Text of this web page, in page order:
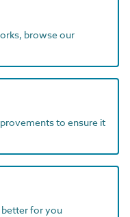
browse our
to ensure it
better for you